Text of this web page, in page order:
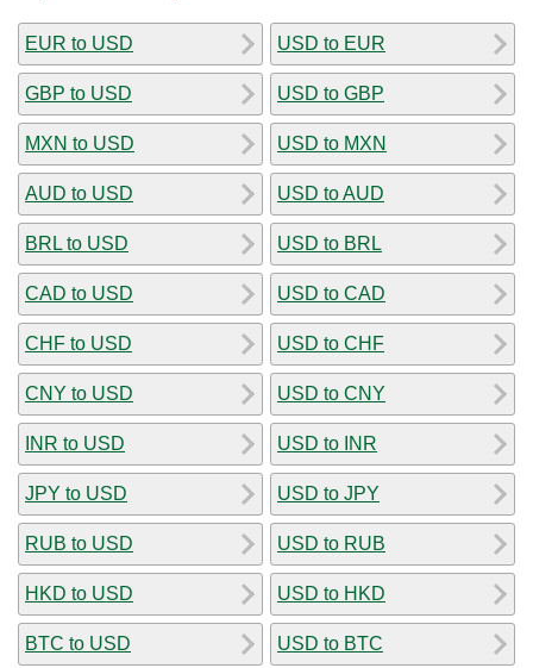
EUR to USD
GBP to USD
MXN to USD
AUD to USD
BRL to USD
CAD to USD
CHF to USD
CNY to USD
INR to USD
JPY to USD
RUB to USD
HKD to USD
BTC to USD
USD to EUR
USD to GBP
USD to MXN
USD to AUD
USD to BRL
USD to CAD
USD to CHF
USD to CNY
USD to INR
USD to JPY
USD to RUB
USD to HKD
USD to BTC